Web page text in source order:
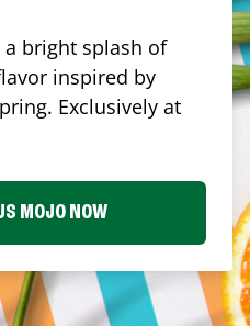
a bright splash of
inspired by
Exclusively at
MOJO NOW